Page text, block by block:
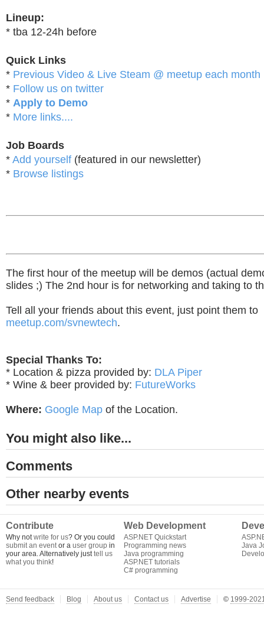
Lineup:
* tba 12-24h before
Quick Links
* Previous Video & Live Steam @ meetup each month
* Follow us on twitter
* Apply to Demo
* More links....
Job Boards
* Add yourself (featured in our newsletter)
* Browse listings
The first hour of the meetup will be demos (actual
slides ;) The 2nd hour is for networking and taking to
Tell all your friends about this event, just point them to
meetup.com/svnewtech.
Special Thanks To:
* Location & pizza provided by: DLA Piper
* Wine & beer provided by: FutureWorks
Where: Google Map of the Location.
You might also like...
Comments
Other nearby events
Contribute
Why notwrite for us? Or you could
submit an eventor a user group in
your area. Alternatively justtell us
what you think!
Web Development
ASP.NET Quickstart
Programming news
Java programming
ASP.NET tutorials
C# programming
Java
Send feedback Blog About us Contact us Advertise © 1999-